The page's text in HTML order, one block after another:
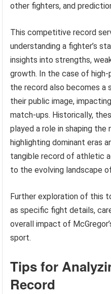
other fighters, and
This competitive record
understanding a fighter’s
insights into strengths,
growth. In the case of
the record also becomes a
their public image,
match-ups. Historically,
played a role in shaping
highlighting dominant eras
tangible record of athletic
to the evolving landscape
Further exploration of this
as specific fight details,
overall impact of
sport.
Tips for
Record